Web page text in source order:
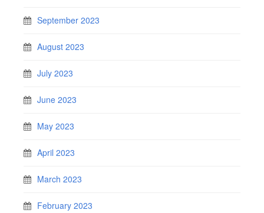
September 2023
August 2023
July 2023
June 2023
May 2023
April 2023
March 2023
February 2023